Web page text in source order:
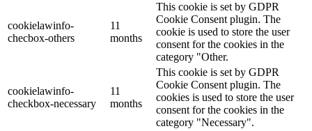
cookielawinfo-
checbox-others
11
months
This cookie is set by GDPR
Cookie Consent plugin. The
cookie is used to store the user
consent for the cookies in the
category "Other.
cookielawinfo-
checkbox-necessary
11
months
This cookie is set by GDPR
Cookie Consent plugin. The
cookies is used to store the user
consent for the cookies in the
category "Necessary".